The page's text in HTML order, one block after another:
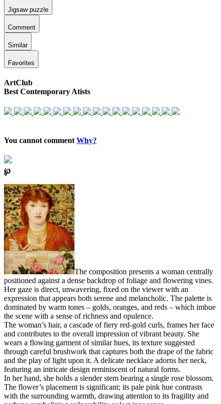
Jigsaw puzzle
Comment
Similar
Favorites
ArtClub
Best Contemporary Atists
You cannot comment Why?
℘
The composition presents a woman centrally
positioned against a dense backdrop of foliage and flowering vines.
Her gaze is direct, unwavering, fixed on the viewer with an
expression that appears both serene and melancholic. The palette is
dominated by warm tones – golds, oranges, and reds – which imbue
the scene with a sense of richness and opulence.
The woman’s hair, a cascade of fiery red-gold curls, frames her face
and contributes to the overall impression of vibrant beauty. She
wears a flowing garment of similar hues, its texture suggested
through careful brushwork that captures both the drape of the fabric
and the play of light upon it. A delicate necklace adorns her neck,
featuring an intricate design reminiscent of natural forms.
In her hand, she holds a slender stem bearing a single rose blossom.
The flower’s placement is significant; its pale pink hue contrasts
with the surrounding warmth, drawing attention to its fragility and